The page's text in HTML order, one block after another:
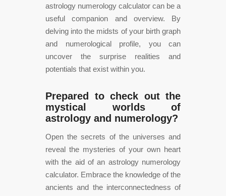
astrology numerology calculator can be a
useful companion and overview. By
delving into the midsts of your birth graph
and numerological profile, you can
uncover the surprise realities and
potentials that exist within you.
Prepared to check out the
mystical worlds of
astrology and numerology?
Open the secrets of the universes and
reveal the mysteries of your own heart
with the aid of an astrology numerology
calculator. Embrace the knowledge of the
ancients and the interconnectedness of